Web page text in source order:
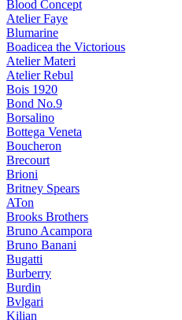
Blood Concept
Atelier Faye
Blumarine
Boadicea the Victorious
Atelier Materi
Atelier Rebul
Bois 1920
Bond No.9
Borsalino
Bottega Veneta
Boucheron
Brecourt
Brioni
Britney Spears
ATon
Brooks Brothers
Bruno Acampora
Bruno Banani
Bugatti
Burberry
Burdin
Bvlgari
Kilian